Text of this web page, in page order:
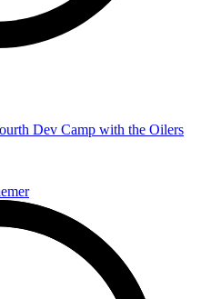
Dev Camp with the Oilers